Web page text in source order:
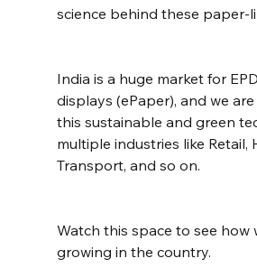
science behind these paper-
India is a huge market for
displays (ePaper), and we
this sustainable and green
multiple industries like Retail,
Transport, and so on.
Watch this space to see how
growing in the country.